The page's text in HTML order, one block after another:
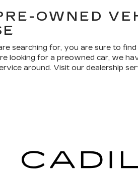
OWNED
searching for, you are sure to
looking for a preowned car, we
around. Visit our dealership